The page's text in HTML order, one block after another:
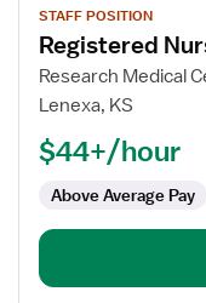
job
details
for
Registered
(RN)
Trauma
STAFF POSITION
Registered
Research Medical
Lenexa, KS
$44+/hour
Above Average Pay